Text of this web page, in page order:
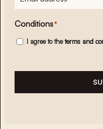
mailadres*
Conditions*
I agree to theterms and